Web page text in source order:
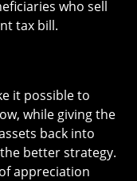
who sell
tax bill.
it possible to
while giving the
back into
better strategy.
appreciation